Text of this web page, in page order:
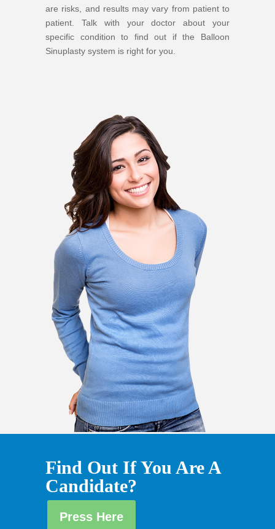
are risks, and results may vary from patient to
patient. Talk with your doctor about your
specific condition to find out if the Balloon
Sinuplasty system is right for you.
Find Out If You Are A
Candidate?
Press Here